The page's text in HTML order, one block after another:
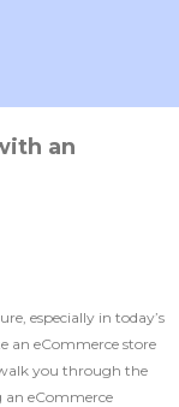
an
especially in today’s
an eCommerce store
you through the
an eCommerce